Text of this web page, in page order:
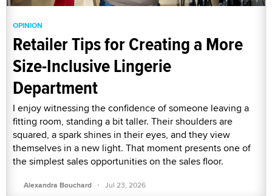
OPINION
Retailer Tips for Creating a More
Size-Inclusive Lingerie
Department
I enjoy witnessing the confidence of someone leaving a
fitting room, standing a bit taller. Their shoulders are
squared, a spark shines in their eyes, and they view
themselves in a new light. That moment presents one of
the simplest sales opportunities on the sales floor.
Alexandra Bouchard · Jul 23, 2026